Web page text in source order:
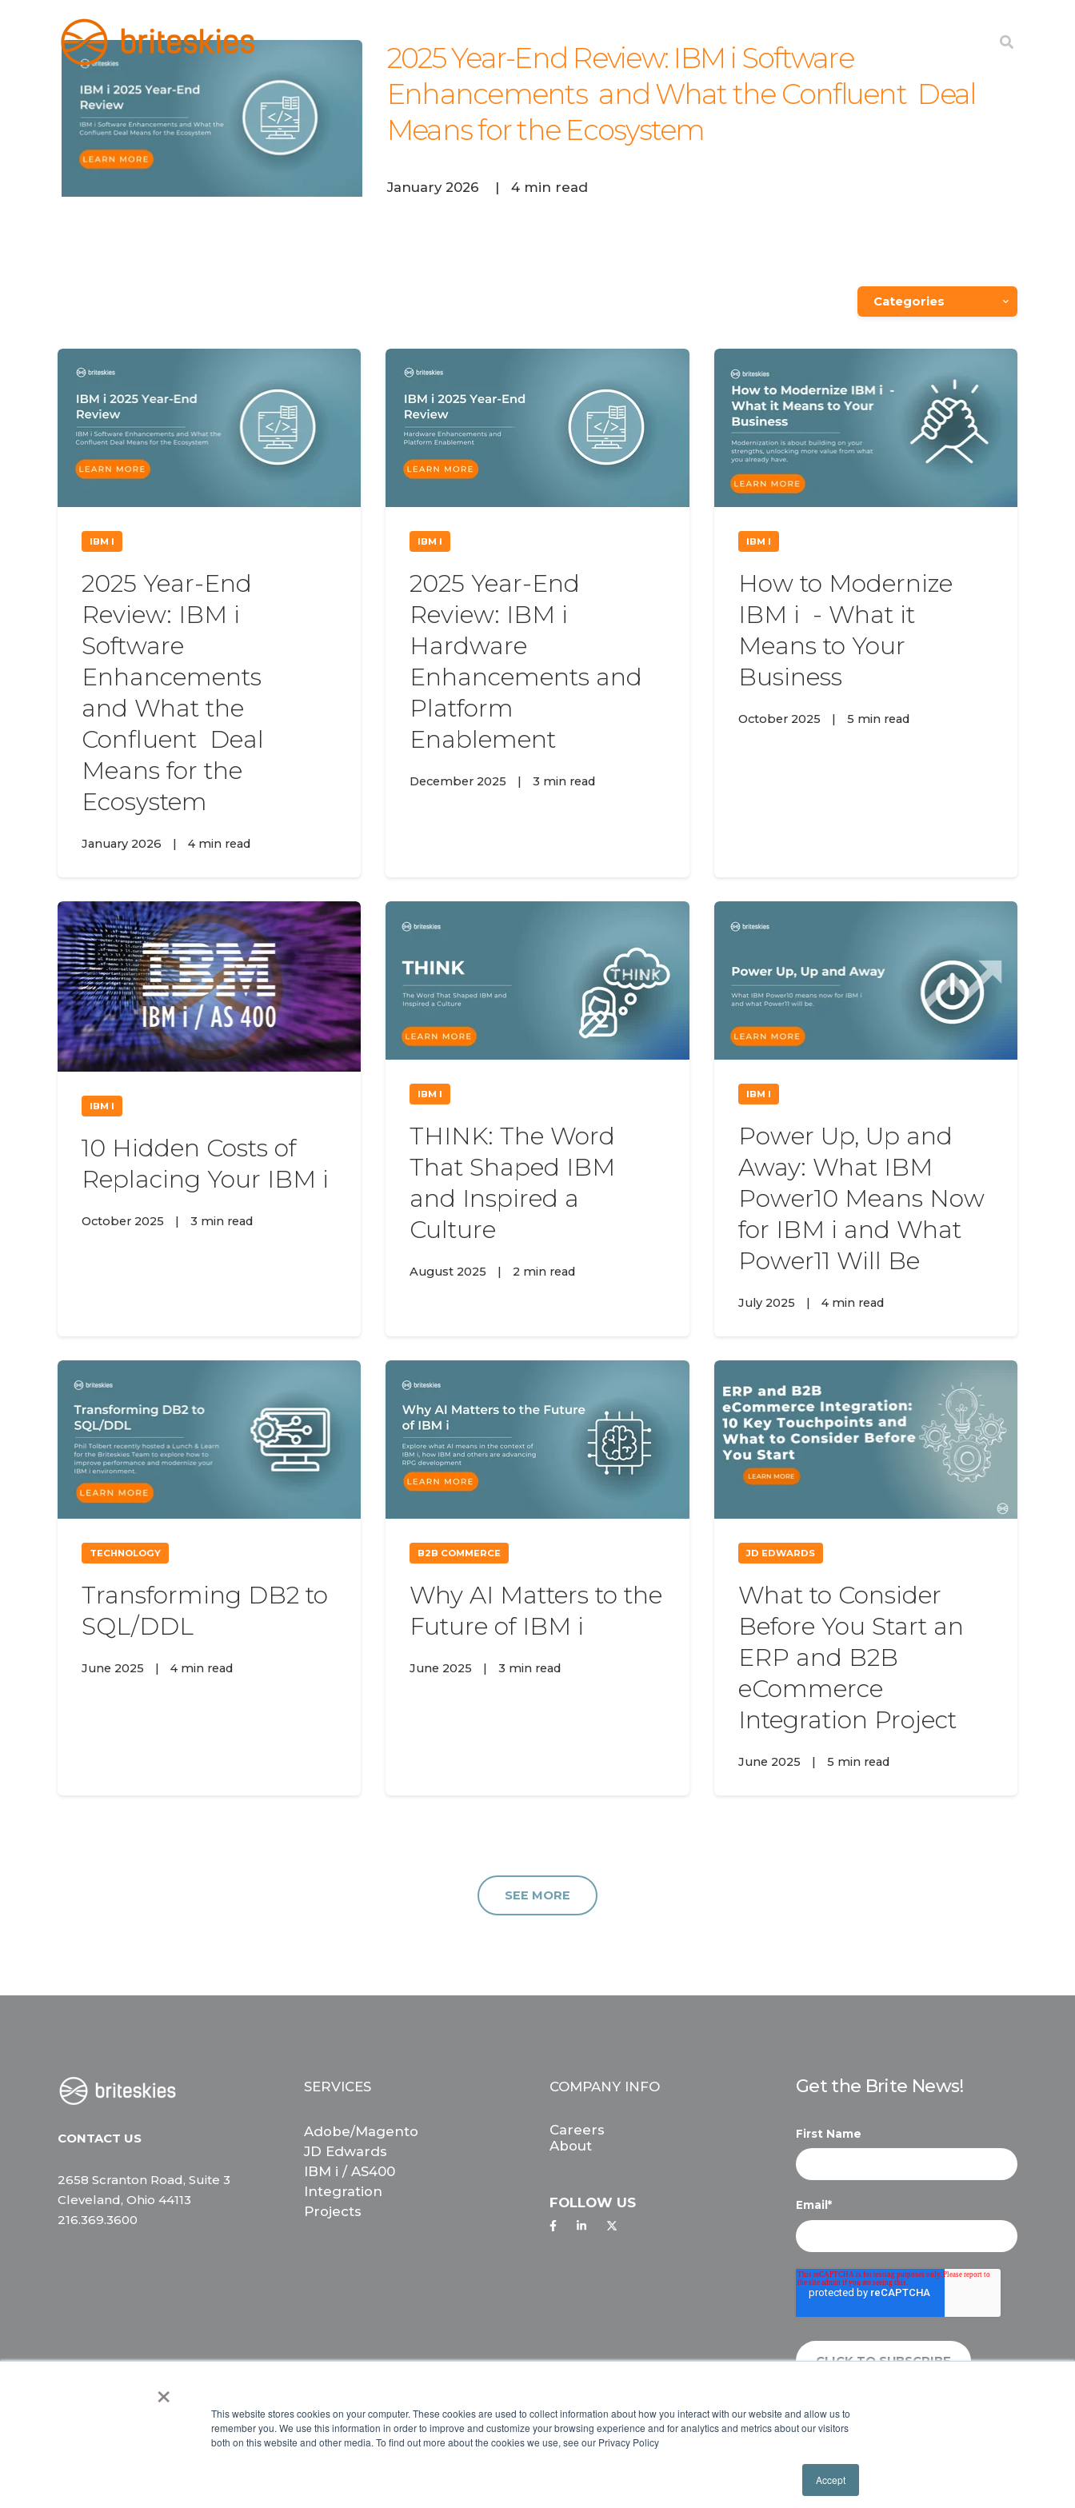
×
This website stores cookies on your computer. These cookies are used to collect information about how you interact with our website and allow us to
remember you. We use this information in order to improve and customize your browsing experience and for analytics and metrics about our visitors
both on this website and other media. To find out more about the cookies we use, see our Privacy Policy
Accept
2025 Year-End Review: IBM i Software
Enhancements and What the Confluent Deal
Means for the Ecosystem
January 2026 | 4 min read
Categories
IBM I
2025 Year-End
Review: IBM i
Software
Enhancements
and What the
Confluent Deal
Means for the
Ecosystem
January 2026 | 4 min read
IBM I
2025 Year-End
Review: IBM i
Hardware
Enhancements and
Platform
Enablement
December 2025 | 3 min read
IBM I
How to Modernize
IBM i - What it
Means to Your
Business
October 2025 | 5 min read
IBM I
10 Hidden Costs of
Replacing Your IBM i
October 2025 | 3 min read
IBM I
THINK: The Word
That Shaped IBM
and Inspired a
Culture
August 2025 | 2 min read
IBM I
Power Up, Up and
Away: What IBM
Power10 Means Now
for IBM i and What
Power11 Will Be
July 2025 | 4 min read
TECHNOLOGY
Transforming DB2 to
SQL/DDL
June 2025 | 4 min read
B2B COMMERCE
Why AI Matters to the
Future of IBM i
June 2025 | 3 min read
JD EDWARDS
What to Consider
Before You Start an
ERP and B2B
eCommerce
Integration Project
June 2025 | 5 min read
SEE MORE
CONTACT US
2658 Scranton Road, Suite 3
Cleveland, Ohio 44113
216.369.3600
SERVICES
Adobe/Magento
JD Edwards
IBM i / AS400
Integration
Projects
COMPANY INFO
Careers
About
FOLLOW US
Get the Brite News!
First Name
Email*
Copyright © 2024 Briteskies, LLC. All Rights Reserved.